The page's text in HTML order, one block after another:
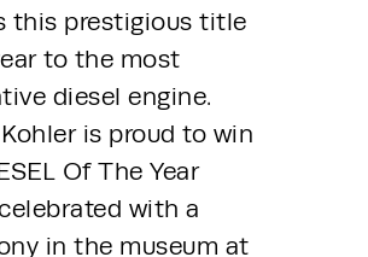
this prestigious title
to the most
diesel engine.
is proud to win
Of The Year
with a
in the museum at